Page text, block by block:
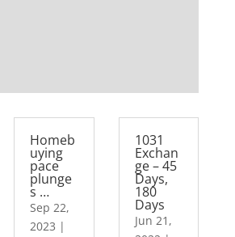
Homeb
uying
pace
plunge
s …
Sep 22,
2023 |
1031
Exchan
ge – 45
Days,
180
Days
Jun 21,